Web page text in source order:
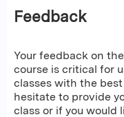
Feedback
Your feedback on
course is critical for
classes with the
hesitate to provide
class or if you would